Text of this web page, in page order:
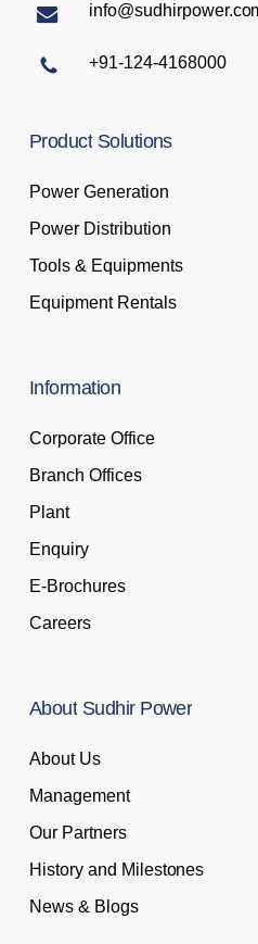
+91-124-4168000
Product Solutions
Power Generation
Power Distribution
Tools & Equipments
Equipment Rentals
Information
Corporate Office
Branch Offices
Plant
Enquiry
E-Brochures
Careers
About Sudhir Power
About Us
Management
Our Partners
History and Milestones
News & Blogs